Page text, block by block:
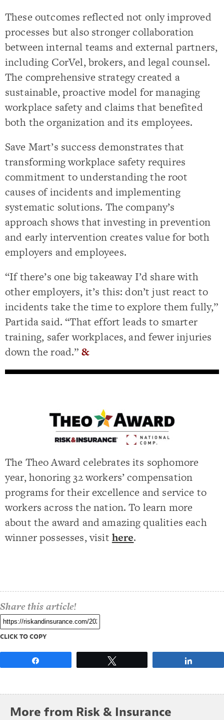
These outcomes reflected not only improved
processes but also stronger collaboration
between internal teams and external partners,
including CorVel, brokers, and legal counsel.
The comprehensive strategy created a
sustainable, proactive model for managing
workplace safety and claims that benefited
both the organization and its employees.
Save Mart’s success demonstrates that
transforming workplace safety requires
commitment to understanding the root
causes of incidents and implementing
systematic solutions. The company’s
approach shows that investing in prevention
and early intervention creates value for both
employers and employees.
“If there’s one big takeaway I’d share with
other employers, it’s this: don’t just react to
incidents take the time to explore them fully,”
Partida said. “That effort leads to smarter
training, safer workplaces, and fewer injuries
down the road.” &
The Theo Award celebrates its sophomore
year, honoring 32 workers’ compensation
programs for their excellence and service to
workers across the nation. To learn more
about the award and amazing qualities each
winner possesses, visit here.
Share this article!
CLICK TO COPY
More from Risk & Insurance